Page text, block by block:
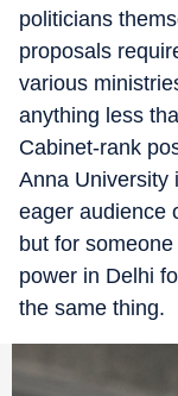
politicians
proposals
various
anything less
Cabinet-rank
Anna University
eager audience
but for
power in Delhi
the same thing.